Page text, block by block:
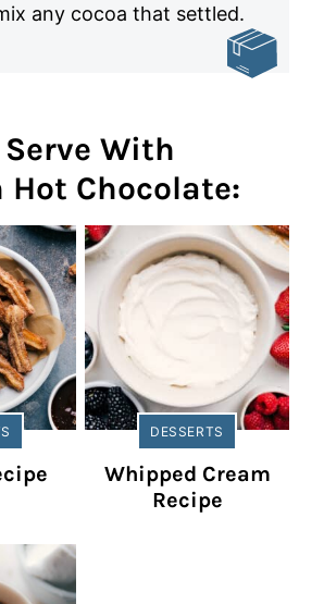
any cocoa that settled.
With
Hot Chocolate:
DESSERTS
Whipped Cream
Recipe